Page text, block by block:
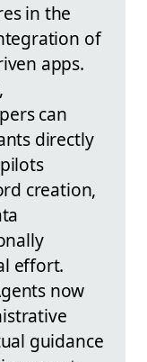
in the
of
apps.
can
directly
creation,
effort.
now
guidance